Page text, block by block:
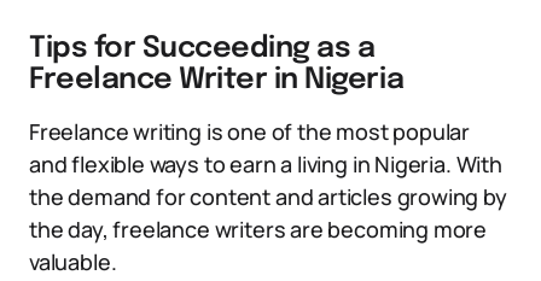
Tips for Succeeding as a
Freelance Writer in Nigeria
Freelance writing is one of the most popular
and flexible ways to earn a living in Nigeria. With
the demand for content and articles growing by
the day, freelance writers are becoming more
valuable.